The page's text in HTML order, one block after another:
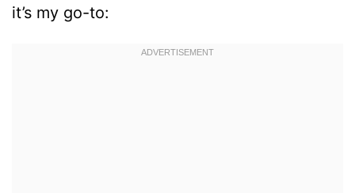
it’s my go-to: